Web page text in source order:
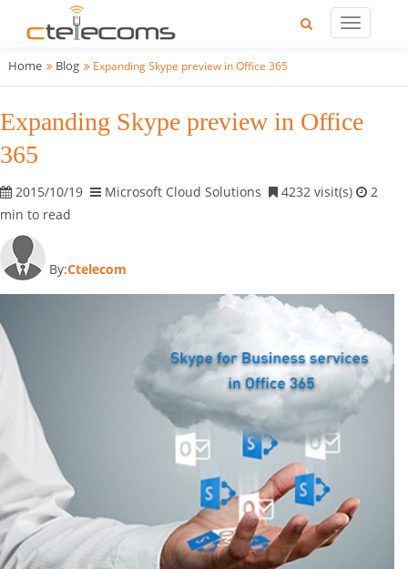
Home Blog Expanding Skype preview in Office 365
Expanding Skype preview in Office
365
2015/10/19 Microsoft Cloud Solutions 4232 visit(s)
2
min to read
By:Ctelecom